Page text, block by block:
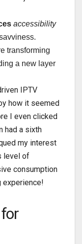
accessibility
transforming
a new layer
IPTV
how it seemed
I even clicked
had a sixth
my interest
level of
consumption
experience!